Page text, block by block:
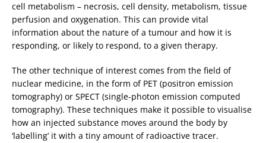
cell metabolism – necrosis, cell density, metabolism, tissue
perfusion and oxygenation. This can provide vital
information about the nature of a tumour and how it is
responding, or likely to respond, to a given therapy.
The other technique of interest comes from the field of
nuclear medicine, in the form of PET (positron emission
tomography) or SPECT (single-photon emission computed
tomography). These techniques make it possible to visualise
how an injected substance moves around the body by
‘labelling’ it with a tiny amount of radioactive tracer.